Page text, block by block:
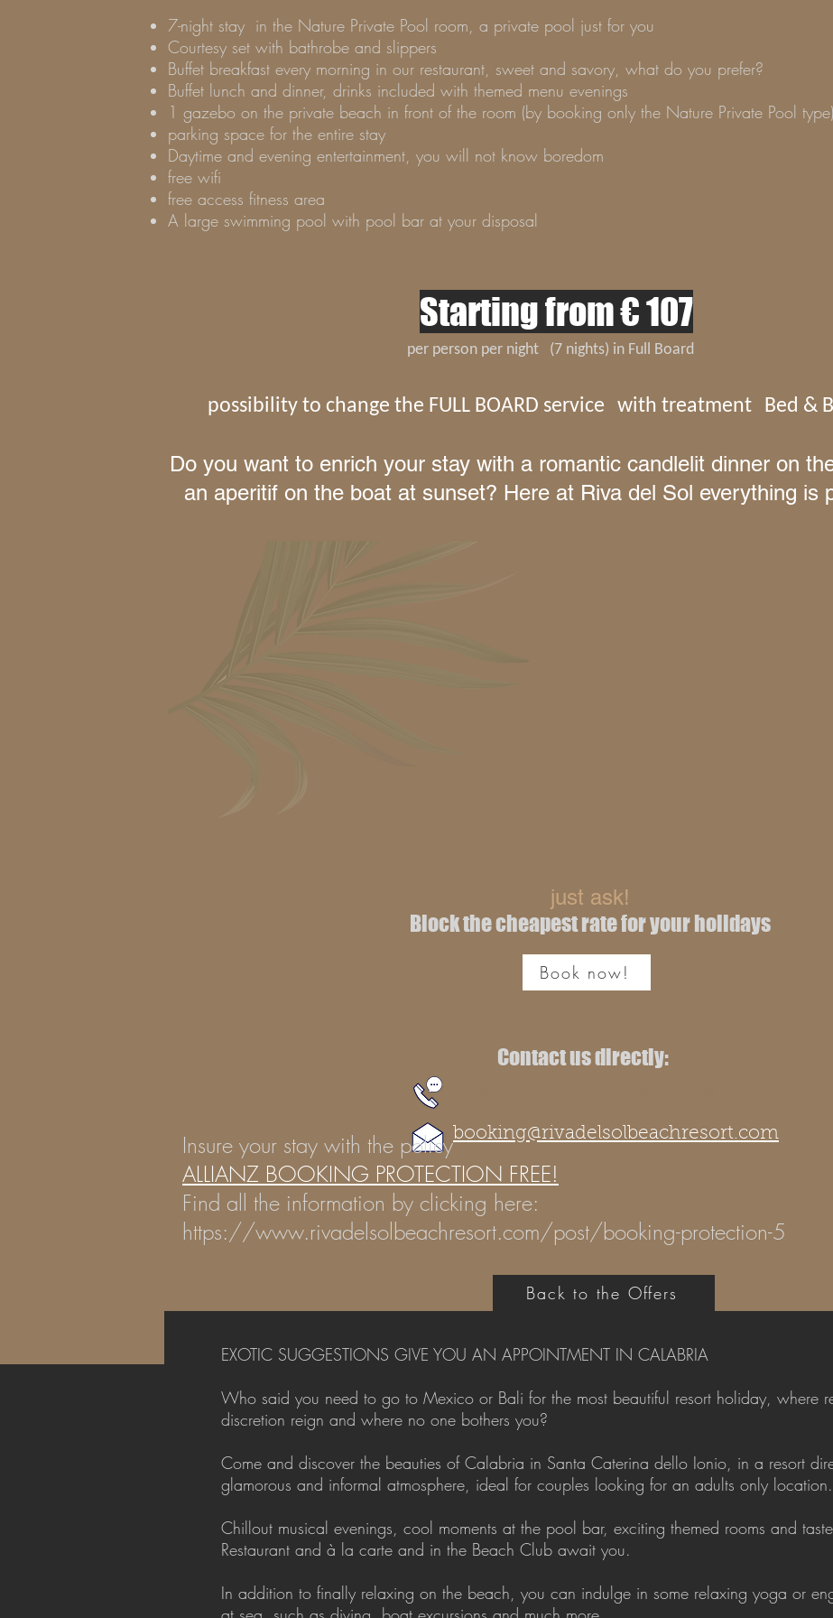
7-night stay in the Nature Private Pool room, a private pool just for you
Courtesy set with bathrobe and slippers
Buffet breakfast every morning in our restaurant, sweet and savory, what do you prefer?
Buffet lunch and dinner, drinks included with themed menu evenings
1 gazebo on the private beach in front of the room (by booking only the Nature Private Pool type)
parking space for the entire stay
Daytime and evening entertainment, you will not know boredom
free wifi
free access fitness area
A large swimming pool with pool bar at your disposal
Starting from € 107
per person per night (7 nights) in Full Board
possibility to change the FULL BOARD service with treatment Bed &
Do you want to enrich your stay with a romantic candlelit dinner on
an aperitif on the boat at sunset? Here at Riva del Sol everything is
just ask!
Block the cheapest rate for your holidays
Book now!
Contact us directly:
booking@rivadelsolbeachresort.com
Insure your stay with the policy
ALLIANZ BOOKING PROTECTION FREE!
Find all the information by clicking here:
https://www.rivadelsolbeachresort.com/post/booking-protection-5
Back to the Offers
EXOTIC SUGGESTIONS GIVE YOU AN APPOINTMENT IN CALABRIA
Who said you need to go to Mexico or Bali for the most beautiful resort holiday, where
discretion reign and where no one bothers you?
Come and discover the beauties of Calabria in Santa Caterina dello Ionio, in a resort
glamorous and informal atmosphere, ideal for couples looking for an adults only location.
Chillout musical evenings, cool moments at the pool bar, exciting themed rooms and
Restaurant and à la carte and in the Beach Club await you.
In addition to finally relaxing on the beach, you can indulge in some relaxing yoga or